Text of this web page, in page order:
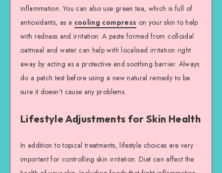
inflammation. You can also use green tea, which is full of
antioxidants, as a cooling compress on your skin to help
with redness and irritation. A paste formed from colloidal
oatmeal and water can help with localised irritation right
away by acting as a protective and soothing barrier. Always
do a patch test before using a new natural remedy to be
sure it doesn’t cause any problems.
Lifestyle Adjustments for Skin Health
In addition to topical treatments, lifestyle choices are very
important for controlling skin irritation. Diet can affect the